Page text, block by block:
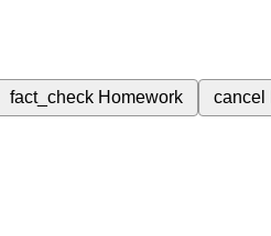
fact_check Homework cancel